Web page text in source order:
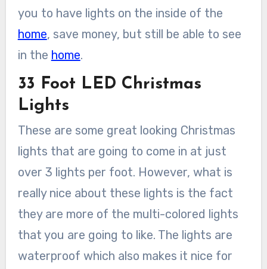
you to have lights on the inside of the
home, save money, but still be able to see
in the home.
33 Foot LED Christmas
Lights
These are some great looking Christmas
lights that are going to come in at just
over 3 lights per foot. However, what is
really nice about these lights is the fact
they are more of the multi-colored lights
that you are going to like. The lights are
waterproof which also makes it nice for